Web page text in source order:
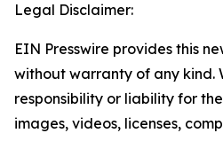
Legal Disclaimer:
EIN Presswire provides this
without warranty of any kind.
responsibility or liability for
images, videos, licenses,